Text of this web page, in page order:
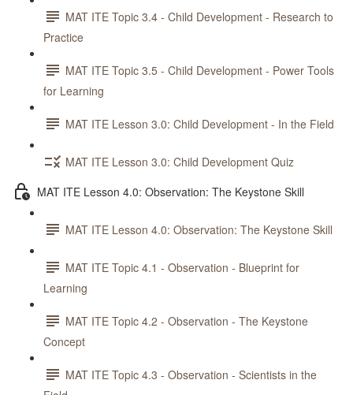
MAT ITE Topic 3.4 - Child Development - Research to
Practice
MAT ITE Topic 3.5 - Child Development - Power Tools
for Learning
MAT ITE Lesson 3.0: Child Development - In the Field
MAT ITE Lesson 3.0: Child Development Quiz
MAT ITE Lesson 4.0: Observation: The Keystone Skill
MAT ITE Lesson 4.0: Observation: The Keystone Skill
MAT ITE Topic 4.1 - Observation - Blueprint for
Learning
MAT ITE Topic 4.2 - Observation - The Keystone
Concept
MAT ITE Topic 4.3 - Observation - Scientists in the